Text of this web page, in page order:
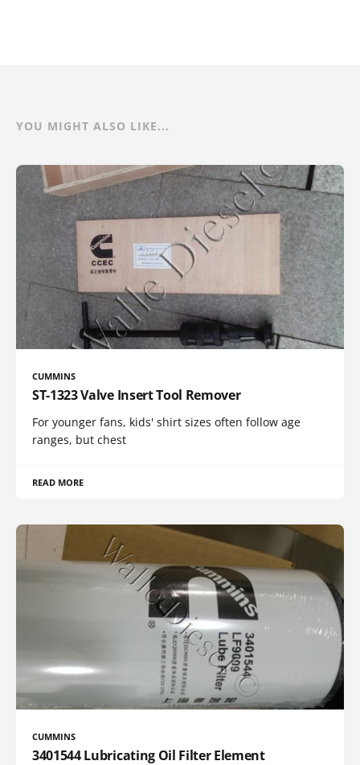
YOU MIGHT ALSO LIKE...
CUMMINS
ST-1323 Valve Insert Tool Remover
For younger fans, kids' shirt sizes often follow age
ranges, but chest
READ MORE
CUMMINS
3401544 Lubricating Oil Filter Element